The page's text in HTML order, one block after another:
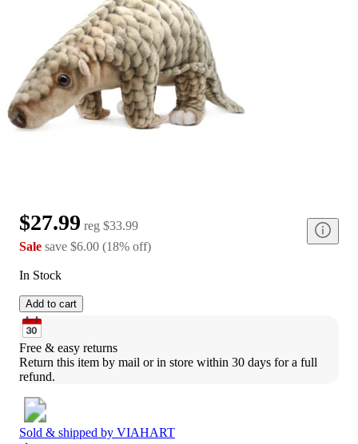
$27.99 reg $33.99
Sale save $6.00 (18% off)
In Stock
Add to cart
Free & easy returns
Return this item by mail or in store within 30 days for a full
refund.
Sold & shipped by VIAHART